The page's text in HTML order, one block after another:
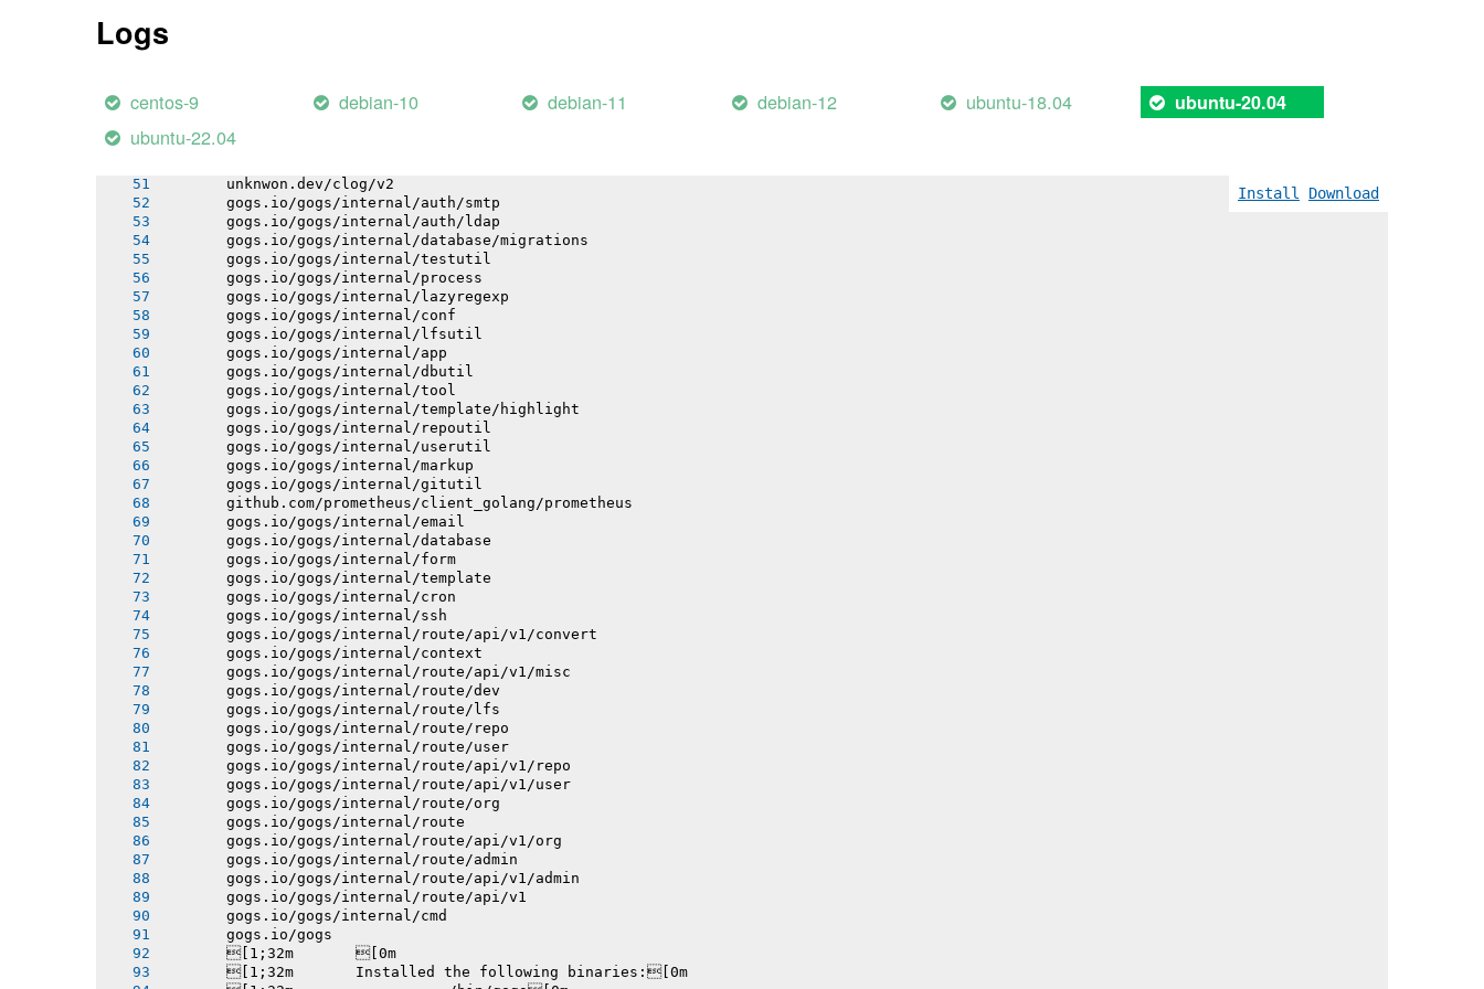
Logs
centos-9 debian-10 debian-11 debian-12 ubuntu-18.04 ubuntu-20.04
ubuntu-22.04
Install Download
       gogs.io/gogs/internal/netutil
       github.com/mattn/go-isatty
       github.com/mattn/go-colorable
       unknwon.dev/clog/v2
       gogs.io/gogs/internal/auth/smtp
       gogs.io/gogs/internal/auth/ldap
       gogs.io/gogs/internal/database/migrations
       gogs.io/gogs/internal/testutil
       gogs.io/gogs/internal/process
       gogs.io/gogs/internal/lazyregexp
       gogs.io/gogs/internal/conf
       gogs.io/gogs/internal/lfsutil
       gogs.io/gogs/internal/app
       gogs.io/gogs/internal/dbutil
       gogs.io/gogs/internal/tool
       gogs.io/gogs/internal/template/highlight
       gogs.io/gogs/internal/repoutil
       gogs.io/gogs/internal/userutil
       gogs.io/gogs/internal/markup
       gogs.io/gogs/internal/gitutil
       github.com/prometheus/client_golang/prometheus
       gogs.io/gogs/internal/email
       gogs.io/gogs/internal/database
       gogs.io/gogs/internal/form
       gogs.io/gogs/internal/template
       gogs.io/gogs/internal/cron
       gogs.io/gogs/internal/ssh
       gogs.io/gogs/internal/route/api/v1/convert
       gogs.io/gogs/internal/context
       gogs.io/gogs/internal/route/api/v1/misc
       gogs.io/gogs/internal/route/dev
       gogs.io/gogs/internal/route/lfs
       gogs.io/gogs/internal/route/repo
       gogs.io/gogs/internal/route/user
       gogs.io/gogs/internal/route/api/v1/repo
       gogs.io/gogs/internal/route/api/v1/user
       gogs.io/gogs/internal/route/org
       gogs.io/gogs/internal/route
       gogs.io/gogs/internal/route/api/v1/org
       gogs.io/gogs/internal/route/admin
       gogs.io/gogs/internal/route/api/v1/admin
       gogs.io/gogs/internal/route/api/v1
       gogs.io/gogs/internal/cmd
       gogs.io/gogs
       [1;32m       [0m
       [1;32m       Installed the following binaries:[0m